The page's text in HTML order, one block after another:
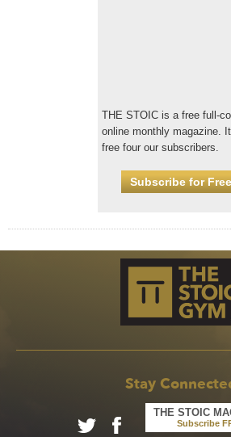
THE STOIC is a free full-
online monthly magazine.
free four our subscribers.
Subscribe for Free
Stay
THE STOIC
Subscribe